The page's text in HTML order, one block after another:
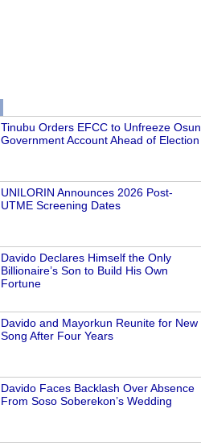
Tinubu Orders EFCC to Unfreeze Osun
Government Account Ahead of Election
UNILORIN Announces 2026 Post-
UTME Screening Dates
Davido Declares Himself the Only
Billionaire’s Son to Build His Own
Fortune
Davido and Mayorkun Reunite for New
Song After Four Years
Davido Faces Backlash Over Absence
From Soso Soberekon’s Wedding